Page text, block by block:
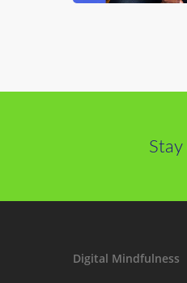
Digital Mindfulness